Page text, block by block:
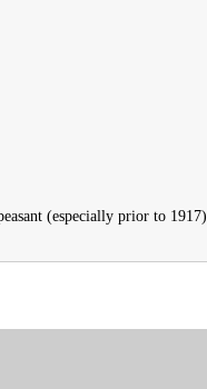
(especially prior to 1917)